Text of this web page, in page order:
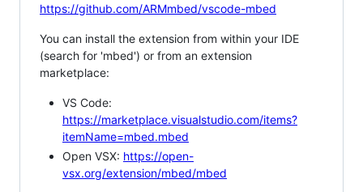
https://github.com/ARMmbed/vscode-mbed
You can install the extension from within your IDE
(search for 'mbed') or from an extension
marketplace:
VS Code:
https://marketplace.visualstudio.com/items?
itemName=mbed.mbed
Open VSX: https://open-
vsx.org/extension/mbed/mbed